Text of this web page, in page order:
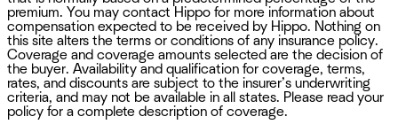
premium. You may contact Hippo for more information about
compensation expected to be received by Hippo. Nothing on
this site alters the terms or conditions of any insurance policy.
Coverage and coverage amounts selected are the decision of
the buyer. Availability and qualification for coverage, terms,
rates, and discounts are subject to the insurer’s underwriting
criteria, and may not be available in all states. Please read your
policy for a complete description of coverage.